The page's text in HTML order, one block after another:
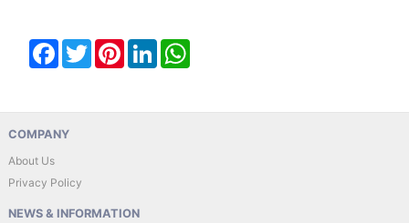
Facebook
TwitterPinterestLinkedIn
COMPANY
About Us
Privacy Policy
NEWS & INFORMATION